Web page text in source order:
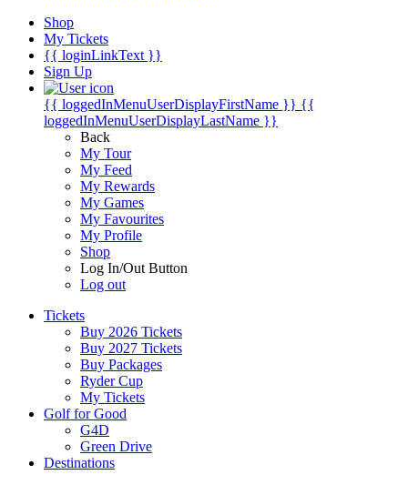
Shop
My Tickets
{{ loginLinkText }}
Sign Up
{{ loggedInMenuUserDisplayFirstName }} {{
loggedInMenuUserDisplayLastName }}
Back
My Tour
My Feed
My Rewards
My Games
My Favourites
My Profile
Shop
Log In/Out Button
Log out
Tickets
Buy 2026 Tickets
Buy 2027 Tickets
Buy Packages
Ryder Cup
My Tickets
Golf for Good
G4D
Green Drive
Destinations